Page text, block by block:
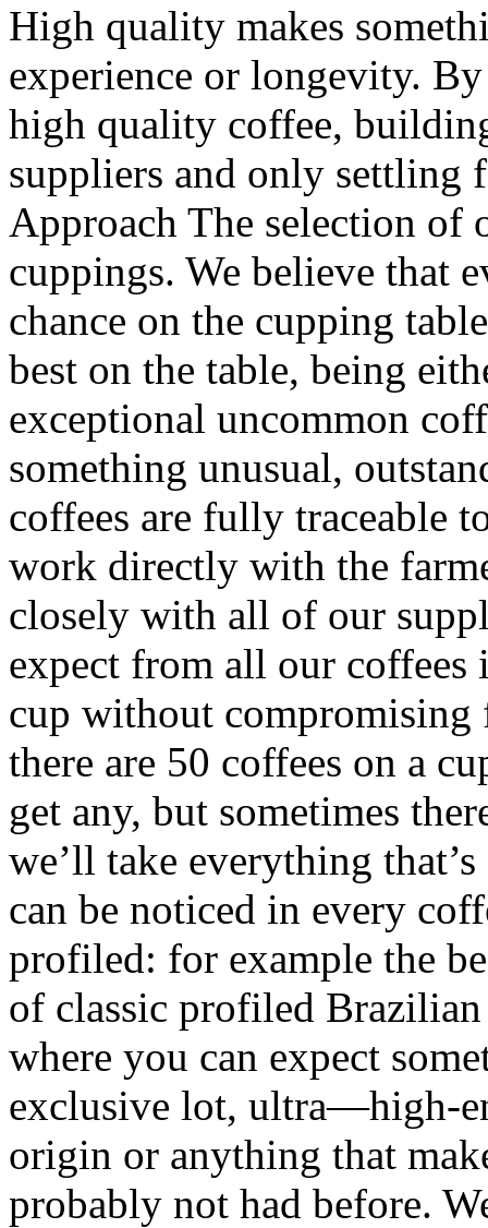
High quality makes
experience or longevity.
high quality coffee,
suppliers and only settling
Approach The selection of
cuppings. We believe that
chance on the cupping
best on the table, being
exceptional uncommon
something unusual,
coffees are fully traceable
work directly with the
closely with all of our
expect from all our
cup without
there are 50 coffees on a
get any, but sometimes
we’ll take everything
can be noticed in every
profiled: for example the
of classic profiled
where you can expect
exclusive lot, ultra—high-
origin or anything that
probably not had before.